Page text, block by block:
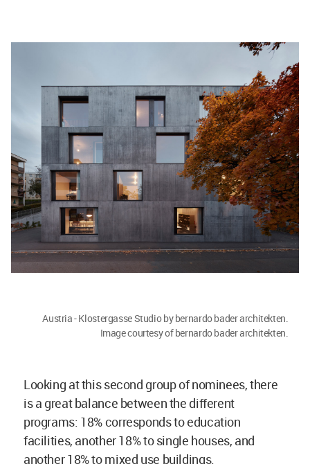
Austria - Klostergasse Studio by bernardo bader architekten.
Image courtesy of bernardo bader architekten.
Looking at this second group of nominees, there
is a great balance between the different
programs: 18% corresponds to education
facilities, another 18% to single houses, and
another 18% to mixed use buildings.